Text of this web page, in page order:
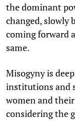
the dominant
changed, slowly
coming forward
same.
Misogyny is
institutions and
women and
considering the